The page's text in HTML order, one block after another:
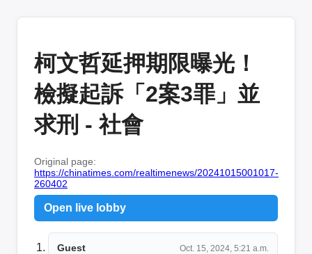
柯文哲延押期限曝光！
檢擬起訴「2案3罪」並
求刑 - 社會
Original page:
https://chinatimes.com/realtimenews/20241015001017-
260402
Open live lobby
Guest Oct. 15, 2024, 5:21 a.m.